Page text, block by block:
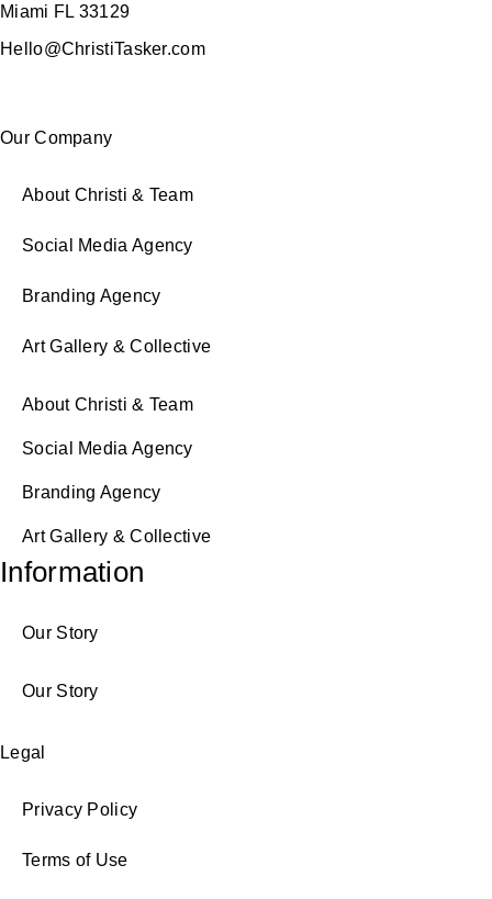
Miami FL 33129
Hello@ChristiTasker.com
Our Company
About Christi & Team
Social Media Agency
Branding Agency
Art Gallery & Collective
About Christi & Team
Social Media Agency
Branding Agency
Art Gallery & Collective
Information
Our Story
Our Story
Legal
Privacy Policy
Terms of Use